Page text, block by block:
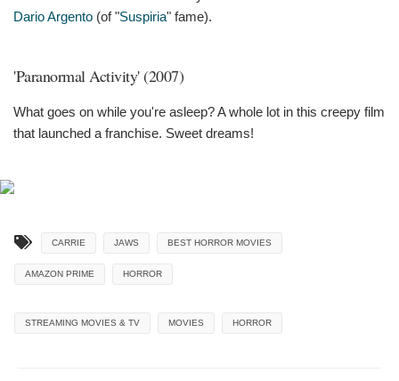
Dario Argento (of "Suspiria" fame).
'Paranormal Activity' (2007)
What goes on while you're asleep? A whole lot in this creepy film
that launched a franchise. Sweet dreams!
CARRIE JAWS BEST HORROR MOVIES
AMAZON PRIME HORROR
STREAMING MOVIES & TV MOVIES HORROR